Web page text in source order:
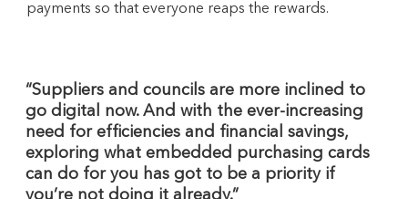
payments so that everyone reaps the rewards.
“Suppliers and councils are more inclined to
go digital now. And with the ever-increasing
need for efficiencies and financial savings,
exploring what embedded purchasing cards
can do for you has got to be a priority if
you’re not doing it already.”